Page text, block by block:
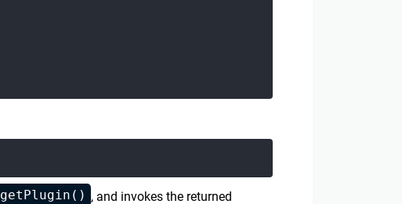
getPlugin() , and invokes the returned